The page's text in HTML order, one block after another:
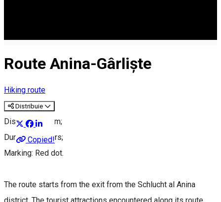
Route Anina-Gârliște
Hiking route
Distribuie
Copied!
Distance: 9.5 km;
Duration: 3 hours;
Marking: Red dot.
The route starts from the exit from the Schlucht al Anina